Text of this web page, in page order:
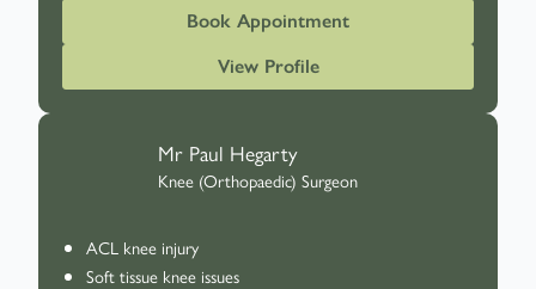
Book Appointment
View Profile
Mr Paul Hegarty
Knee (Orthopaedic) Surgeon
ACL knee injury
Soft tissue knee issues